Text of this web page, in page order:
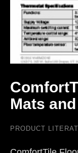
Mats
PRODUCT